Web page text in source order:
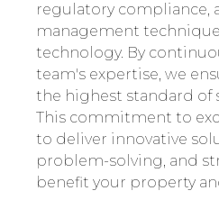
regulatory compliance,
management
technology. By
team's expertise, we
the highest standard of
This commitment to
to deliver innovative
problem-solving, and
benefit your property